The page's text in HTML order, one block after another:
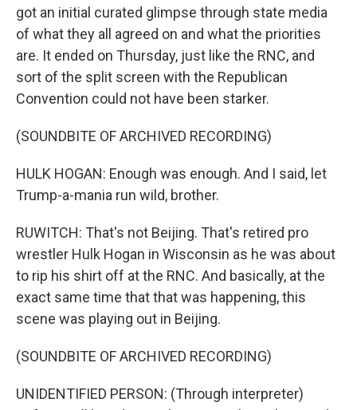
got an initial curated glimpse through state media
of what they all agreed on and what the priorities
are. It ended on Thursday, just like the RNC, and
sort of the split screen with the Republican
Convention could not have been starker.
(SOUNDBITE OF ARCHIVED RECORDING)
HULK HOGAN: Enough was enough. And I said, let
Trump-a-mania run wild, brother.
RUWITCH: That's not Beijing. That's retired pro
wrestler Hulk Hogan in Wisconsin as he was about
to rip his shirt off at the RNC. And basically, at the
exact same time that that was happening, this
scene was playing out in Beijing.
(SOUNDBITE OF ARCHIVED RECORDING)
UNIDENTIFIED PERSON: (Through interpreter)